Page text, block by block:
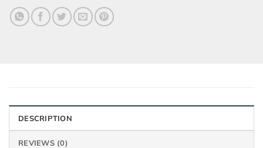
DESCRIPTION
REVIEWS (0)